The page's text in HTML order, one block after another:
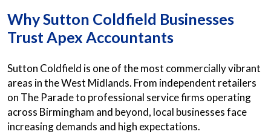
Why Sutton Coldfield Businesses
Trust Apex Accountants
Sutton Coldfield is one of the most commercially vibrant
areas in the West Midlands. From independent retailers
on The Parade to professional service firms operating
across Birmingham and beyond, local businesses face
increasing demands and high expectations.